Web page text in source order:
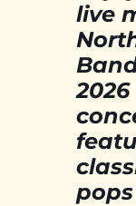
live
2026